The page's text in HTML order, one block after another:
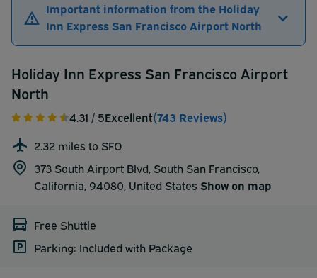
Important information from the Holiday
Inn Express San Francisco Airport North
Holiday Inn Express San Francisco Airport
North
4.31 / 5Excellent(743 Reviews)
2.32 miles to SFO
373 South Airport Blvd, South San Francisco,
California, 94080, United States Show on map
Free Shuttle
Parking: Included with Package